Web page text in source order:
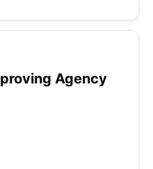
Agency